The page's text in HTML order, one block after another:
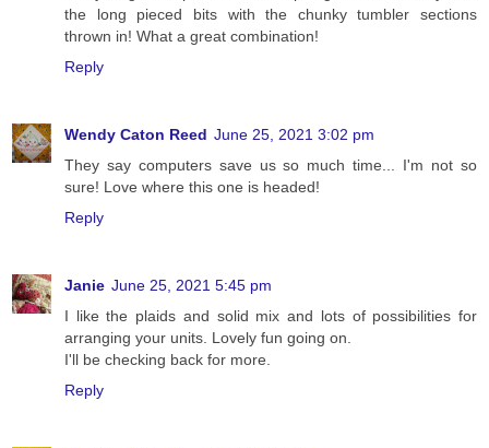
the long pieced bits with the chunky tumbler sections
thrown in! What a great combination!
Reply
Wendy Caton Reed June 25, 2021 3:02 pm
They say computers save us so much time... I'm not so
sure! Love where this one is headed!
Reply
Janie June 25, 2021 5:45 pm
I like the plaids and solid mix and lots of possibilities for
arranging your units. Lovely fun going on.
I'll be checking back for more.
Reply